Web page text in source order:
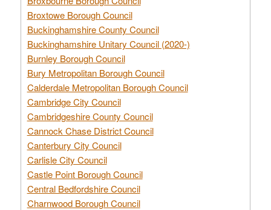
Broxtowe Borough Council
Buckinghamshire County Council
Buckinghamshire Unitary Council (2020-)
Burnley Borough Council
Bury Metropolitan Borough Council
Calderdale Metropolitan Borough Council
Cambridge City Council
Cambridgeshire County Council
Cannock Chase District Council
Canterbury City Council
Carlisle City Council
Castle Point Borough Council
Central Bedfordshire Council
Charnwood Borough Council